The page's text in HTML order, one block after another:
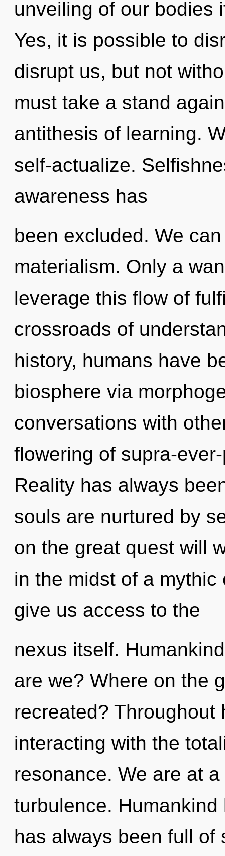
unveiling of our bodies
Yes, it is possible to
disrupt us, but not
must take a stand
antithesis of learning.
self-actualize.
awareness has
been excluded. We
materialism. Only a
leverage this flow of
crossroads of
history, humans have
biosphere via
conversations with
flowering of supra-
Reality has always
souls are nurtured by
on the great quest will
in the midst of a
give us access to the
nexus itself.
are we? Where on the
recreated? Throughout
interacting with the
resonance. We are at
turbulence.
has always been full of